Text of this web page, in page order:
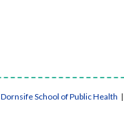
Dornsife School of Public Health |